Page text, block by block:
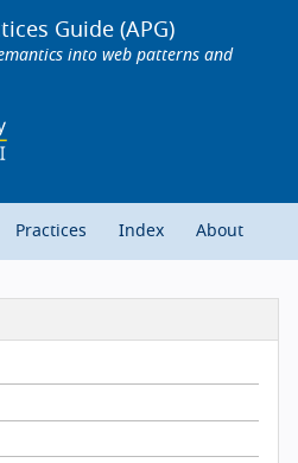
Guide (APG)
into web patterns and
Practices Index About